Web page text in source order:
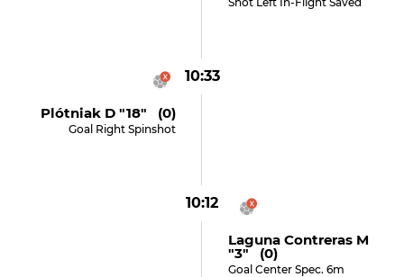
10:33
Plótniak D "18" (0)
Goal Right Spinshot
10:12
Laguna Contreras M
"3" (0)
Goal Center Spec. 6m